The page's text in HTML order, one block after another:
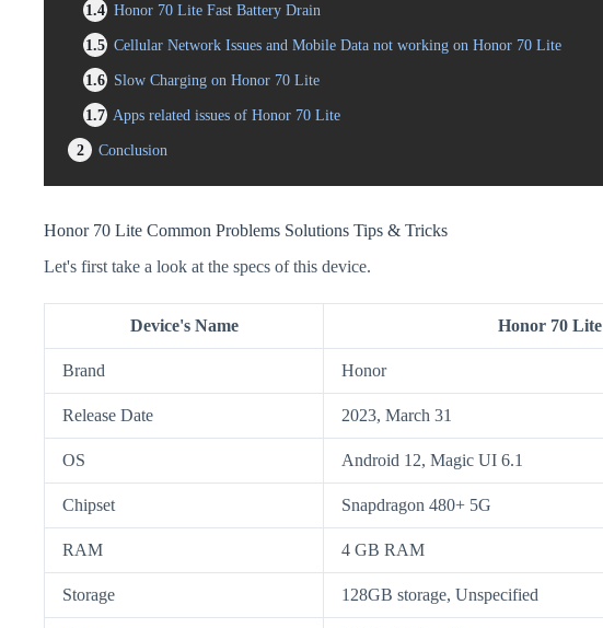
1.4 Honor 70 Lite Fast Battery Drain
1.5 Cellular Network Issues and Mobile Data not working on Honor 70 Lite
1.6 Slow Charging on Honor 70 Lite
1.7 Apps related issues of Honor 70 Lite
2
Conclusion
Honor 70 Lite Common Problems Solutions Tips & Tricks
Let's first take a look at the specs of this device.
Device's Name Honor 70 Lite
Brand Honor
Release Date 2023, March 31
OS Android 12, Magic UI 6.1
Chipset Snapdragon 480+ 5G
RAM 4 GB RAM
Storage 128GB storage, Unspecified